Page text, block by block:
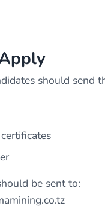
should send
be sent to: